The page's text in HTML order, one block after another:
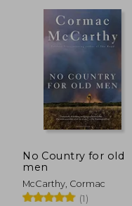
No Country for old
men
McCarthy, Cormac
(1)